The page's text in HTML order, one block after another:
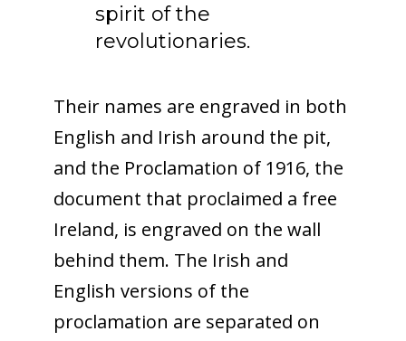
spirit of the
revolutionaries.
Their names are engraved in both
English and Irish around the pit,
and the Proclamation of 1916, the
document that proclaimed a free
Ireland, is engraved on the wall
behind them. The Irish and
English versions of the
proclamation are separated on